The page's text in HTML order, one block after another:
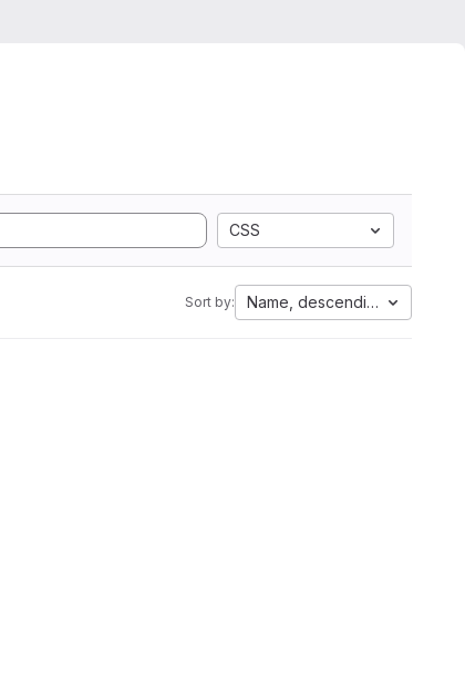
CSS
Sort by: Name, descending